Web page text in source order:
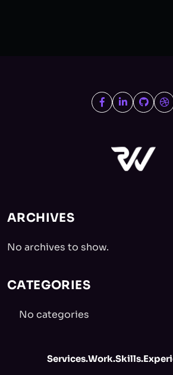
ARCHIVES
No archives to show.
CATEGORIES
No categories
Services.Work.Skills.